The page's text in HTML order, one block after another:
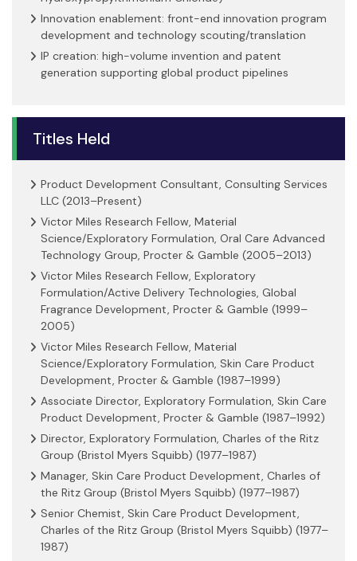
Innovation enablement: front-end innovation program
development and technology scouting/translation
IP creation: high-volume invention and patent
generation supporting global product pipelines
Titles Held
Product Development Consultant, Consulting Services
LLC (2013–Present)
Victor Miles Research Fellow, Material
Science/Exploratory Formulation, Oral Care Advanced
Technology Group, Procter & Gamble (2005–2013)
Victor Miles Research Fellow, Exploratory
Formulation/Active Delivery Technologies, Global
Fragrance Development, Procter & Gamble (1999–
2005)
Victor Miles Research Fellow, Material
Science/Exploratory Formulation, Skin Care Product
Development, Procter & Gamble (1987–1999)
Associate Director, Exploratory Formulation, Skin Care
Product Development, Procter & Gamble (1987–1992)
Director, Exploratory Formulation, Charles of the Ritz
Group (Bristol Myers Squibb) (1977–1987)
Manager, Skin Care Product Development, Charles of
the Ritz Group (Bristol Myers Squibb) (1977–1987)
Senior Chemist, Skin Care Product Development,
Charles of the Ritz Group (Bristol Myers Squibb) (1977–
1987)